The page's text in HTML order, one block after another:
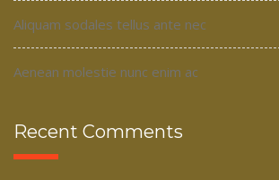
Aliquam sodales tellus ante nec
Aenean molestie nunc enim ac
Recent Comments